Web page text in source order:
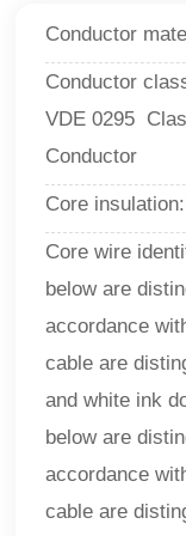
Conductor
Conductor
VDE 0295
Conductor
Core
Core wire
below are
accordance
cable are
and white ink
below are
accordance
cable are